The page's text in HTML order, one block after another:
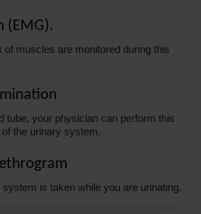
(EMG).
of muscles are monitored during this
tube, your physician can perform this
the urinary system.
is taken while you are urinating.